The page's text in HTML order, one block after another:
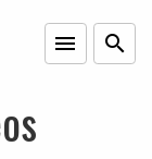
menu search